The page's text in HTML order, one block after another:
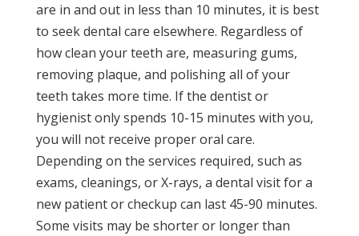
are in and out in less than 10 minutes, it is best
to seek dental care elsewhere. Regardless of
how clean your teeth are, measuring gums,
removing plaque, and polishing all of your
teeth takes more time. If the dentist or
hygienist only spends 10-15 minutes with you,
you will not receive proper oral care.
Depending on the services required, such as
exams, cleanings, or X-rays, a dental visit for a
new patient or checkup can last 45-90 minutes.
Some visits may be shorter or longer than